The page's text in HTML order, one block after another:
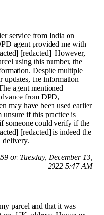
service from India on
agent provided me with
[redacted]. However,
using this number, the
Despite multiple
updates, the information
agent mentioned
from DPD,
may have been used earlier
unsure if this practice is
someone could verify if the
[redacted] is indeed the
delivery.
on Tuesday, December 13,
2022 5:47 AM
parcel and that it was